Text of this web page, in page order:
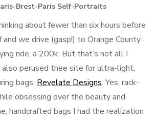
Brest-Paris Self-Portraits
about fewer than six hours before
we drive (gasp!) to Orange County
ride, a 200k. But that’s not all I
perused thee site for ultra-light,
bags, Revelate Designs. Yes, rack-
obsessing over the beauty and
handcrafted bags I had the realization